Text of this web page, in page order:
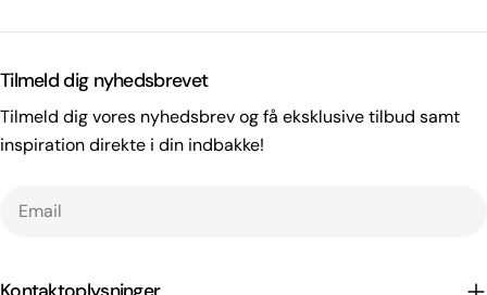
Tilmeld dig nyhedsbrevet
Tilmeld dig vores nyhedsbrev og få eksklusive tilbud samt
inspiration direkte i din indbakke!